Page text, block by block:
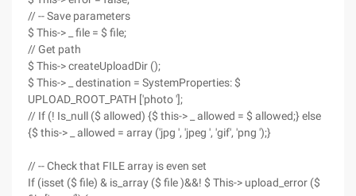
// -- Save parameters
$ This-> _ file = $ file;
// Get path
$ This-> createUploadDir ();
$ This-> _ destination = SystemProperties: $
UPLOAD_ROOT_PATH ['photo '];
// If (! Is_null ($ allowed) {$ this-> _ allowed = $ allowed;} else
{$ this-> _ allowed = array ('jpg ', 'jpeg ', 'gif', 'png ');}
// -- Check that FILE array is even set
If (isset ($ file) & is_array ($ file )&&! $ This-> upload_error ($